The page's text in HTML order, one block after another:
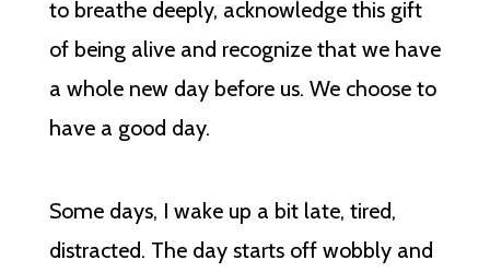
to breathe deeply, acknowledge this gift
of being alive and recognize that we have
a whole new day before us. We choose to
have a good day.
Some days, I wake up a bit late, tired,
distracted. The day starts off wobbly and